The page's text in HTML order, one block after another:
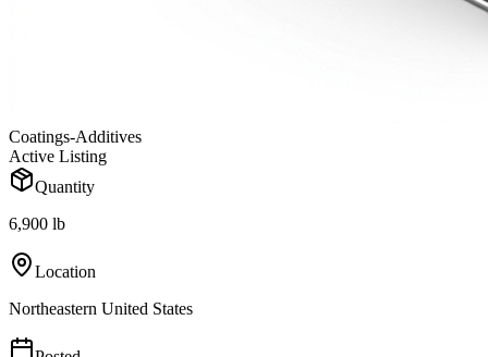
Coatings-Additives
Active Listing
Quantity
6,900 lb
Location
Northeastern United States